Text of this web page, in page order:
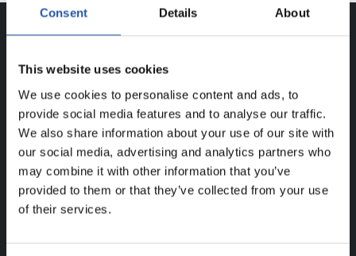
Consent Details About
This website uses cookies
We use cookies to personalise content and ads, to
provide social media features and to analyse our traffic.
We also share information about your use of our site with
our social media, advertising and analytics partners who
may combine it with other information that you’ve
provided to them or that they’ve collected from your use
of their services.
CAREER
FOR REGISTERED USERS ONLY!
This content is only available to users registered on our